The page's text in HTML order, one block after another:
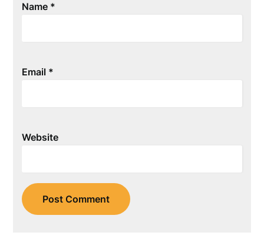
Name *
Email *
Website